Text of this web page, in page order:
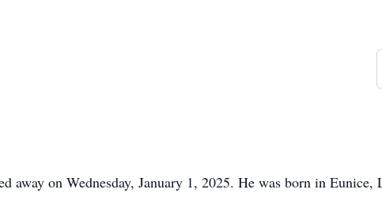
away on Wednesday, January 1, 2025. He was born in Eunice,